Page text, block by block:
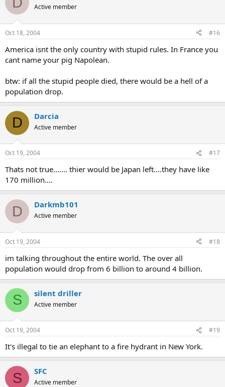
Active member
Oct 18, 2004 #16
America isnt the only country with stupid rules. In France you
cant name your pig Napolean.
btw: if all the stupid people died, there would be a hell of a
population drop.
D Darcia
Active member
Oct 19, 2004 #17
Thats not true....... thier would be Japan left....they have like
170 million....
D Darkmb101
Active member
Oct 19, 2004 #18
im talking throughout the entire world. The over all
population would drop from 6 billion to around 4 billion.
S silent driller
Active member
Oct 19, 2004 #19
It's illegal to tie an elephant to a fire hydrant in New York.
S SFC
Active member